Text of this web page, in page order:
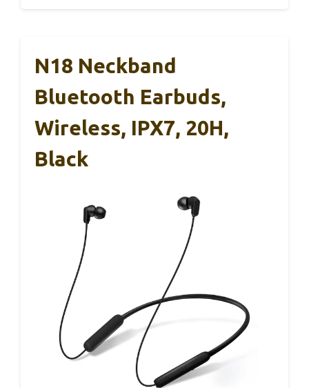
N18 Neckband
Bluetooth Earbuds,
Wireless, IPX7, 20H,
Black